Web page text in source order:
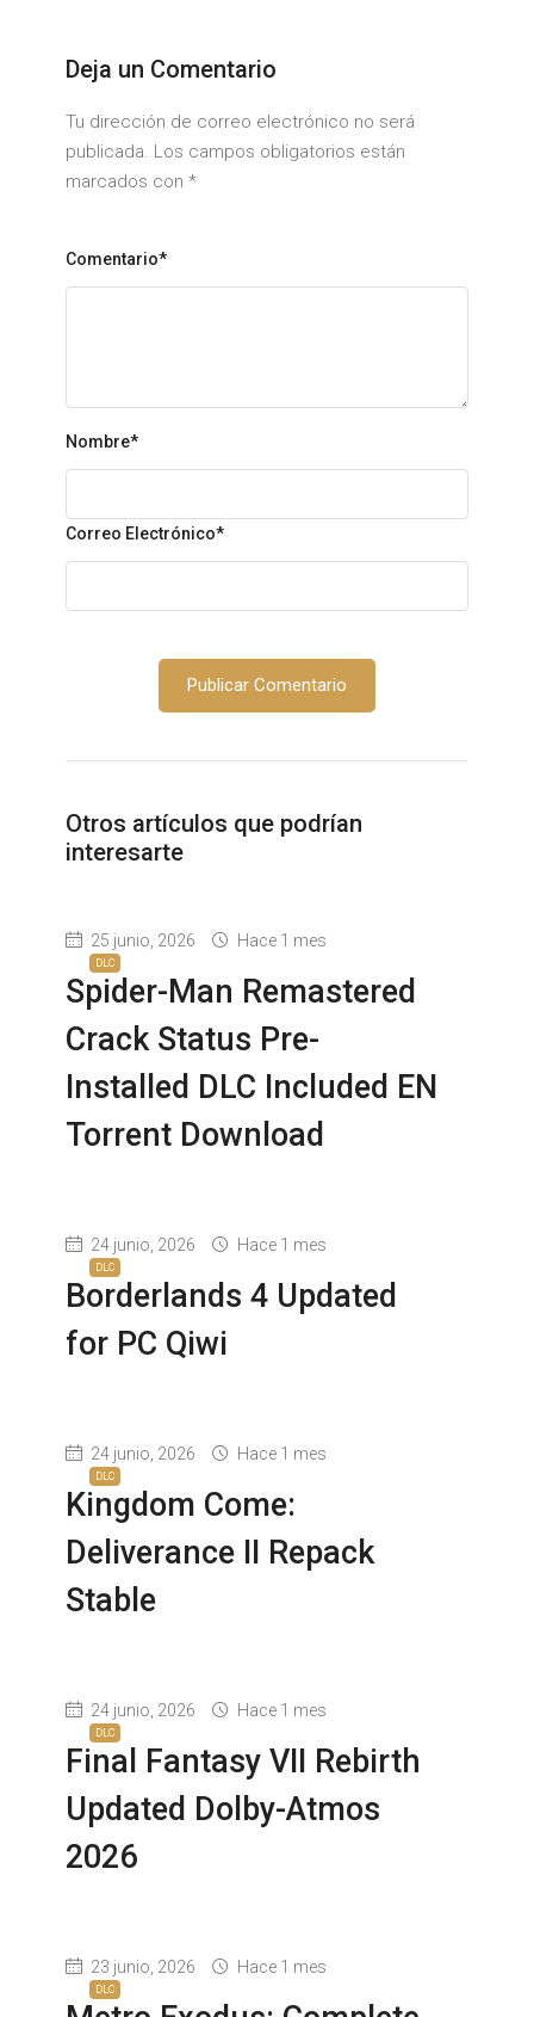
Deja un Comentario
Tu dirección de correo electrónico no será
publicada. Los campos obligatorios están
marcados con *
Comentario*
Nombre*
Correo Electrónico*
Otros artículos que podrían
interesarte
DLC
25 junio, 2026 Hace 1 mes
Spider-Man Remastered
Crack Status Pre-
Installed DLC Included EN
Torrent Download
DLC
24 junio, 2026 Hace 1 mes
Borderlands 4 Updated
for PC Qiwi
DLC
24 junio, 2026 Hace 1 mes
Kingdom Come:
Deliverance II Repack
Stable
DLC
24 junio, 2026 Hace 1 mes
Final Fantasy VII Rebirth
Updated Dolby-Atmos
2026
DLC
23 junio, 2026 Hace 1 mes